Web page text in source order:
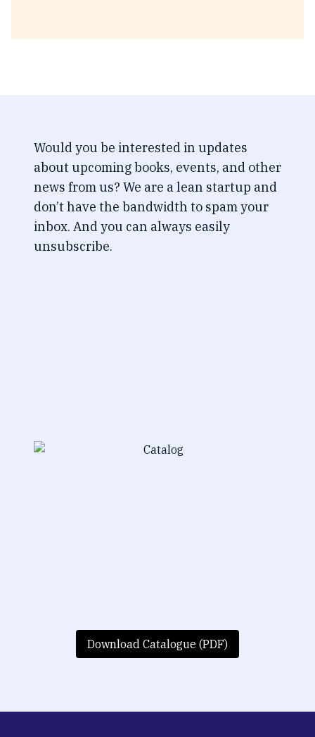
Would you be interested in updates
about upcoming books, events, and other
news from us? We are a lean startup and
don’t have the bandwidth to spam your
inbox. And you can always easily
unsubscribe.
Download Catalogue (PDF)